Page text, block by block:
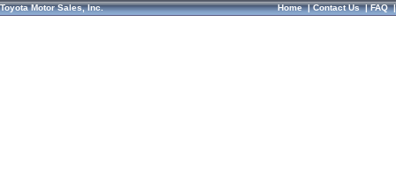
Toyota Motor Sales, Inc. Home|Contact Us|FAQ